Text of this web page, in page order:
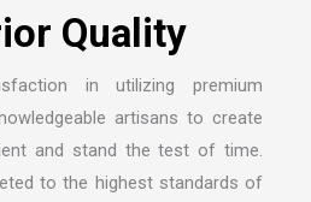
ior Quality
in utilizing premium
artisans to create
and stand the test of time.
to the highest standards of